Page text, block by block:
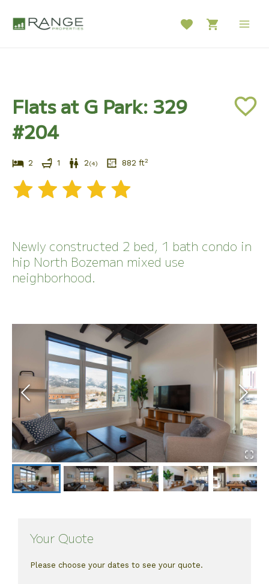
content
Flats at G Park: 329
#204
2 1 2(4) 882 ft2
Newly constructed 2 bed, 1 bath condo in
hip North Bozeman mixed use
neighborhood.
Your Quote
Please choose your dates to see your quote.